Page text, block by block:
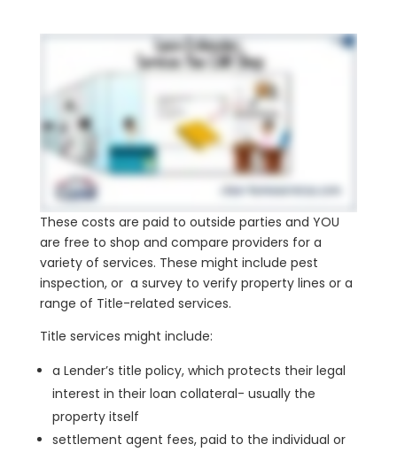
These costs are paid to outside parties and YOU
are free to shop and compare providers for a
variety of services. These might include pest
inspection, or a survey to verify property lines or a
range of Title-related services.
Title services might include:
a Lender’s title policy, which protects their legal
interest in their loan collateral- usually the
property itself
settlement agent fees, paid to the individual or